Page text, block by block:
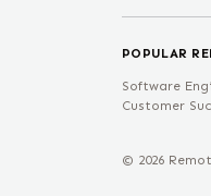
POPULAR
Software
Customer
© 2026